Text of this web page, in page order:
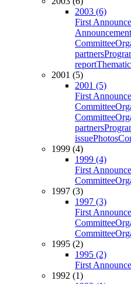
2003 (6)
First
Announcement
Committee
partners
report
2001 (5)
2001 (5)
First
Committee
Committee
partners
issuePhotos
1999 (4)
1999 (4)
First
Committee
1997 (3)
1997 (3)
First
Committee
Committee
1995 (2)
1995 (2)
First
1992 (1)